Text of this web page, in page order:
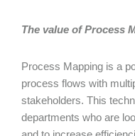
The value of Process
Process Mapping is a
process flows with
stakeholders. This
departments who are